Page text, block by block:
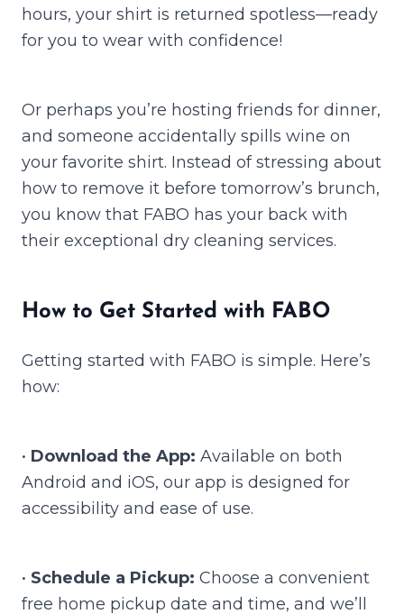
hours, your shirt is returned spotless—ready
for you to wear with confidence!
Or perhaps you’re hosting friends for dinner,
and someone accidentally spills wine on
your favorite shirt. Instead of stressing about
how to remove it before tomorrow’s brunch,
you know that FABO has your back with
their exceptional dry cleaning services.
How to Get Started with FABO
Getting started with FABO is simple. Here’s
how:
• Download the App: Available on both
Android and iOS, our app is designed for
accessibility and ease of use.
• Schedule a Pickup: Choose a convenient
free home pickup date and time, and we’ll